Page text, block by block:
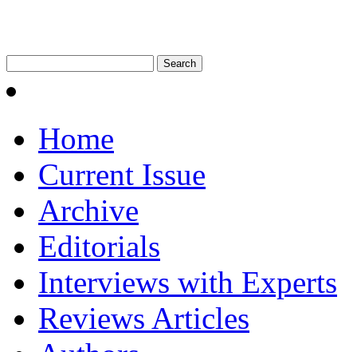
Home
Current Issue
Archive
Editorials
Interviews with Experts
Reviews Articles